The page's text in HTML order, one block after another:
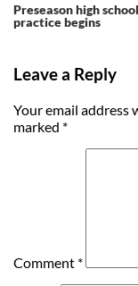
Preseason high
practice begins
Leave a Reply
Your email address
marked *
Comment *